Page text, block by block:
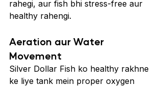
rahegi, aur fish bhi stress-free aur
healthy rahengi.
Aeration aur Water
Movement
Silver Dollar Fish ko healthy rakhne
ke liye tank mein proper oxygen